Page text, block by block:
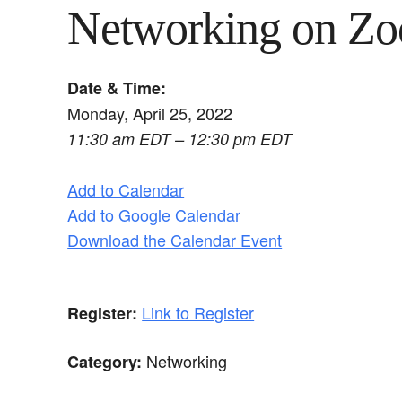
Networking on
Date & Time:
Monday, April 25, 2022
11:30 am EDT – 12:30 pm EDT
Add to Calendar
Add to Google Calendar
Download the Calendar Event
Register: Link to Register
Category: Networking